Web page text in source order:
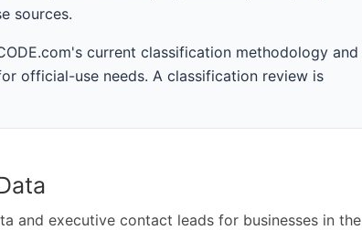
sources.
current classification methodology and
official-use needs. A classification review is
and executive contact leads for businesses in the